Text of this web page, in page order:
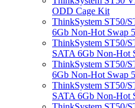
ODD Cage Kit
ThinkSystem ST50/
6Gb Non-Hot Swap
ThinkSystem ST50/
SATA 6Gb Non-Hot
ThinkSystem ST50/
6Gb Non-Hot Swap
ThinkSystem ST50/
SATA 6Gb Non-Hot